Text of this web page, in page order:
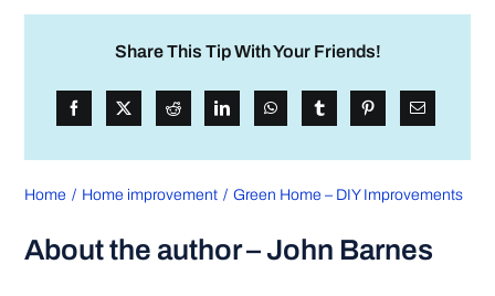
Share This Tip With Your Friends!
Home Home improvement Green Home – DIY Improvements
About the author – John Barnes